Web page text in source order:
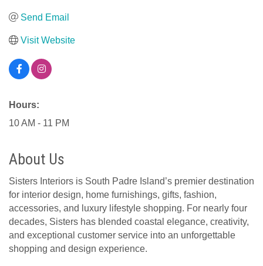
Send Email
Visit Website
Hours:
10 AM - 11 PM
About Us
Sisters Interiors is South Padre Island’s premier destination
for interior design, home furnishings, gifts, fashion,
accessories, and luxury lifestyle shopping. For nearly four
decades, Sisters has blended coastal elegance, creativity,
and exceptional customer service into an unforgettable
shopping and design experience.